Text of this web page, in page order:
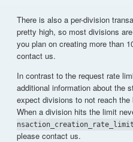
There is also a per-division
pretty high, so most divisions
you plan on creating more than
contact us.
In contrast to the request rate
additional information about the
expect divisions to not reach
When a division hits the limit
please contact us.